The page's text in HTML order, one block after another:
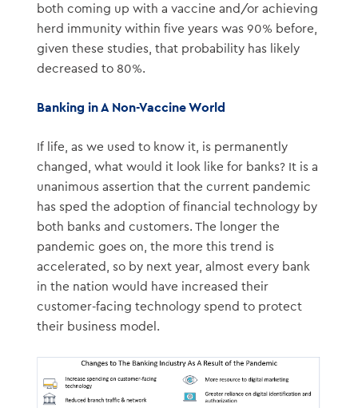
both coming up with a vaccine and/or achieving
herd immunity within five years was 90% before,
given these studies, that probability has likely
decreased to 80%.
Banking in A Non-Vaccine World
If life, as we used to know it, is permanently
changed, what would it look like for banks? It is a
unanimous assertion that the current pandemic
has sped the adoption of financial technology by
both banks and customers. The longer the
pandemic goes on, the more this trend is
accelerated, so by next year, almost every bank
in the nation would have increased their
customer-facing technology spend to protect
their business model.